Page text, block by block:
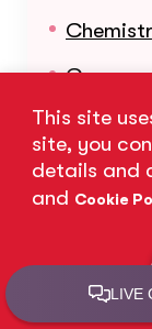
This site
site, you
details and
and Cookie
English
Math
Organic
Reading